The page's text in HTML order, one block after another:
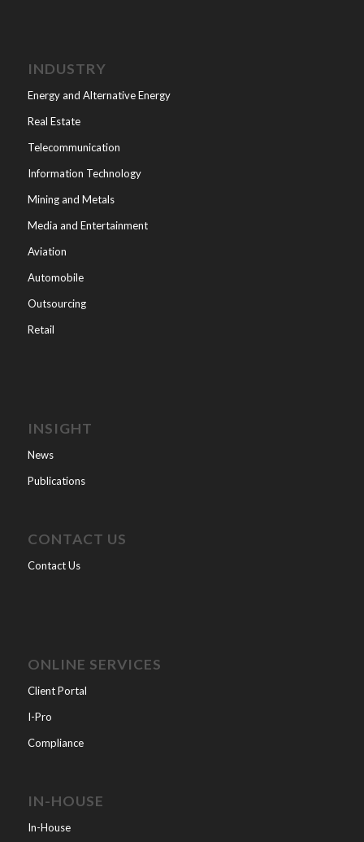
INDUSTRY
Energy and Alternative Energy
Real Estate
Telecommunication
Information Technology
Mining and Metals
Media and Entertainment
Aviation
Automobile
Outsourcing
Retail
INSIGHT
News
Publications
CONTACT US
Contact Us
ONLINE SERVICES
Client Portal
I-Pro
Compliance
IN-HOUSE
In-House